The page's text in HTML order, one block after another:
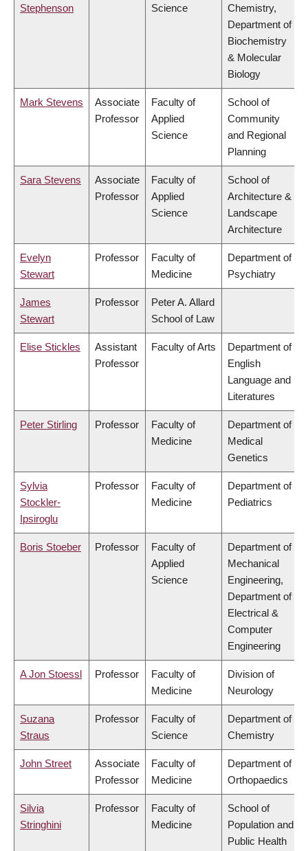
Stephenson Science
Chemistry,
Department of
Biochemistry
& Molecular
Biology
Mark Stevens
Associate
Professor
Faculty of
Applied
Science
School of
Community
and Regional
Planning
Sara Stevens
Associate
Professor
Faculty of
Applied
Science
School of
Architecture &
Landscape
Architecture
Evelyn
Stewart
Professor
Faculty of
Medicine
Department of
Psychiatry
James
Stewart
Professor
Peter A. Allard
School of Law
Elise Stickles
Assistant
Professor
Faculty of Arts
Department of
English
Language and
Literatures
Peter Stirling Professor
Faculty of
Medicine
Department of
Medical
Genetics
Sylvia
Stockler-
Ipsiroglu
Professor
Faculty of
Medicine
Department of
Pediatrics
Boris Stoeber Professor
Faculty of
Applied
Science
Department of
Mechanical
Engineering,
Department of
Electrical &
Computer
Engineering
A Jon Stoessl Professor
Faculty of
Medicine
Division of
Neurology
Suzana
Straus
Professor
Faculty of
Science
Department of
Chemistry
John Street
Associate
Professor
Faculty of
Medicine
Department of
Orthopaedics
Silvia
Stringhini
Professor
Faculty of
Medicine
School of
Population and
Public Health